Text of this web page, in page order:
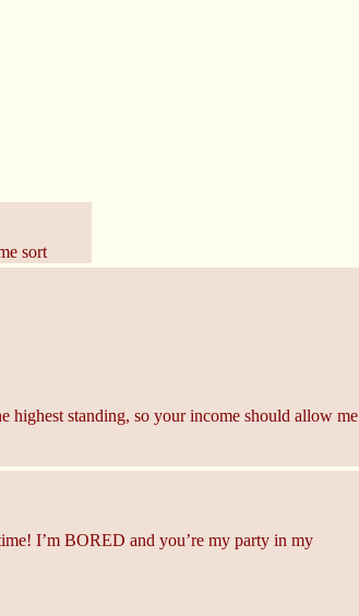
sort
standing, so your income should allow
I’m BORED and you’re my party in my